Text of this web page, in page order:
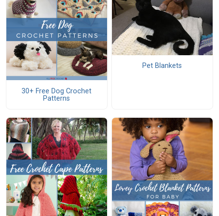
30+ Free Dog Crochet
Patterns
Pet Blankets